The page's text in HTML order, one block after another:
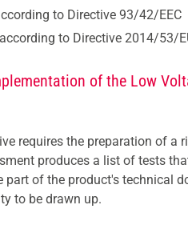
to Directive 93/42/EEC
to Directive 2014/53/
of the Low
requires the preparation of
produces a list of tests
part of the product's technical
to be drawn up.